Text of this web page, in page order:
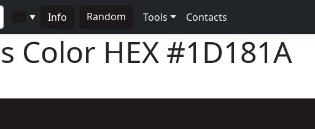
▼ Info Random Tools Contacts
Color HEX #1D181A